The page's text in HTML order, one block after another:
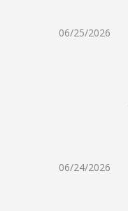
06/25/2026
06/24/2026